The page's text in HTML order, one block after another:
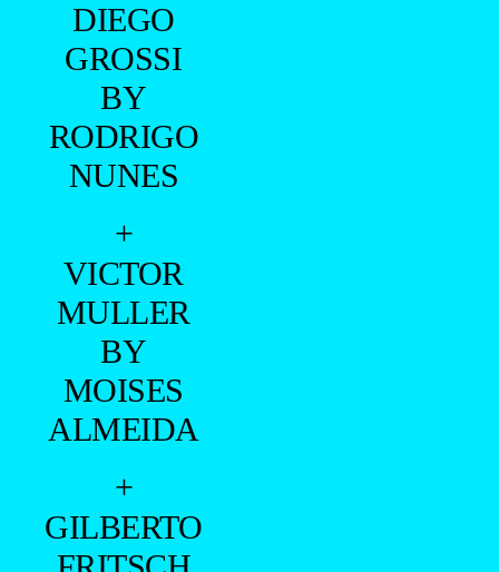
DIEGO
GROSSI
BY
RODRIGO
NUNES
+
VICTOR
MULLER
BY
MOISES
ALMEIDA
+
GILBERTO